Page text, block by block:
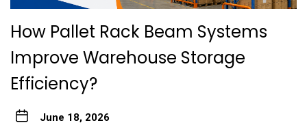
How Pallet Rack Beam Systems
Improve Warehouse Storage
Efficiency?
June 18, 2026